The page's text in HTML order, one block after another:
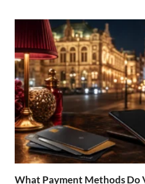
What Payment Methods Do